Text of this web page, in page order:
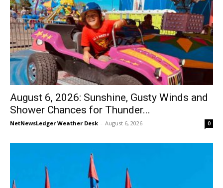
August 6, 2026: Sunshine, Gusty Winds and
Shower Chances for Thunder...
NetNewsLedger Weather Desk - August 6, 2026 0